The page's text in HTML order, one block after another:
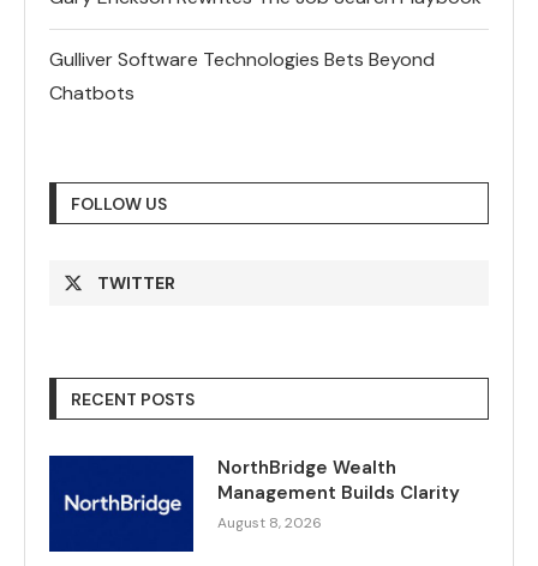
Gulliver Software Technologies Bets Beyond
Chatbots
FOLLOW US
TWITTER
RECENT POSTS
NorthBridge Wealth
Management Builds Clarity
August 8, 2026